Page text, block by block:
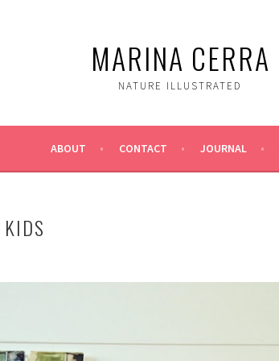
MARINA CERRA
NATURE ILLUSTRATED
ABOUT CONTACT JOURNAL